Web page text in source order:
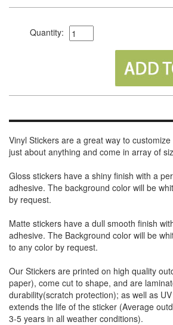
Quantity:
Vinyl Stickers are a great way to
just about anything and come in array of
Gloss stickers have a shiny finish with a
adhesive. The background color will be
by request.
Matte stickers have a dull smooth finish
adhesive. The Background color will be
to any color by request.
Our Stickers are printed on high quality
paper), come cut to shape, and are
durability(scratch protection); as well as
extends the life of the sticker (Average
3-5 years in all weather conditions).